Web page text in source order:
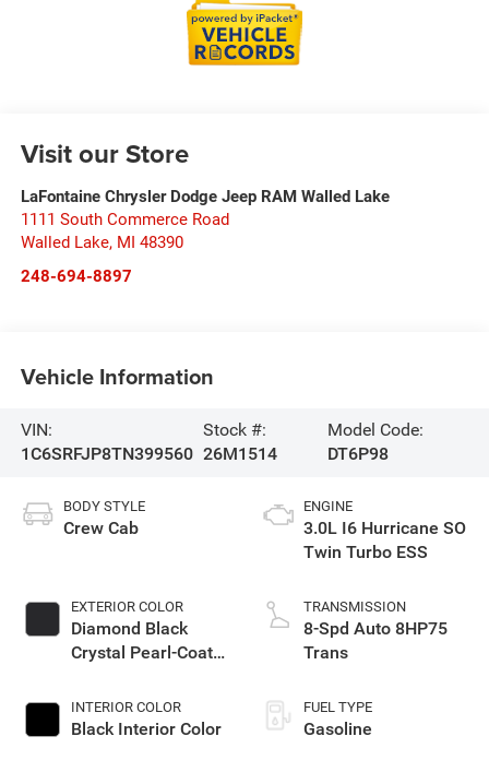
Visit our Store
LaFontaine Chrysler Dodge Jeep RAM Walled Lake
1111 South Commerce Road
Walled Lake, MI 48390
248-694-8897
Vehicle Information
VIN:
1C6SRFJP8TN399560
Stock #:
26M1514
Model Code:
DT6P98
BODY STYLE
Crew Cab
EXTERIOR COLOR
Diamond Black
Crystal Pearl-Coat
INTERIOR COLOR
Black Interior Color
ENGINE
3.0L I6 Hurricane SO
Twin Turbo ESS
TRANSMISSION
8-Spd Auto 8HP75
Trans
FUEL TYPE
Gasoline